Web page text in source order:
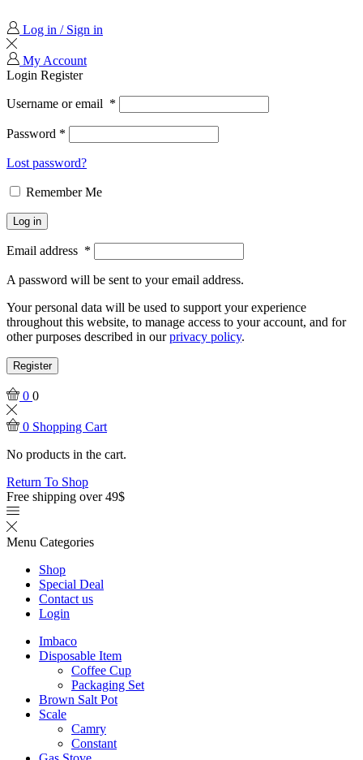
Log in / Sign in
My Account
Login Register
Username or email *
Password *
Lost password?
Remember Me
Log in
Email address *
A password will be sent to your email address.
Your personal data will be used to support your experience
throughout this website, to manage access to your account, and for
other purposes described in ourprivacy policy.
Register
0 0
0 Shopping Cart
No products in the cart.
Return To Shop
Free shipping over 49$
Menu Categories
Shop
Special Deal
Contact us
Login
Imbaco
Disposable Item
Coffee Cup
Packaging Set
Brown Salt Pot
Scale
Camry
Constant